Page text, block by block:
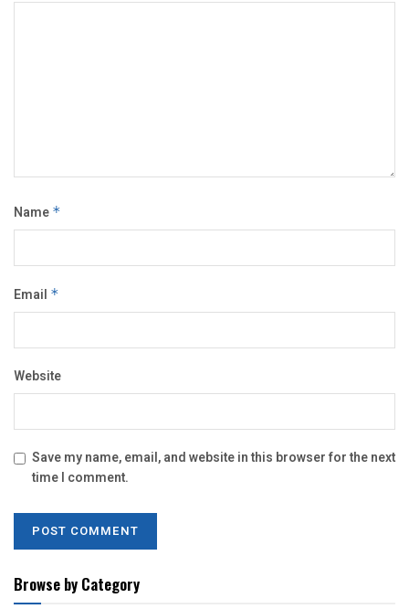
Name *
Email *
Website
Save my name, email, and website in this browser for the next
time I comment.
Browse by Category